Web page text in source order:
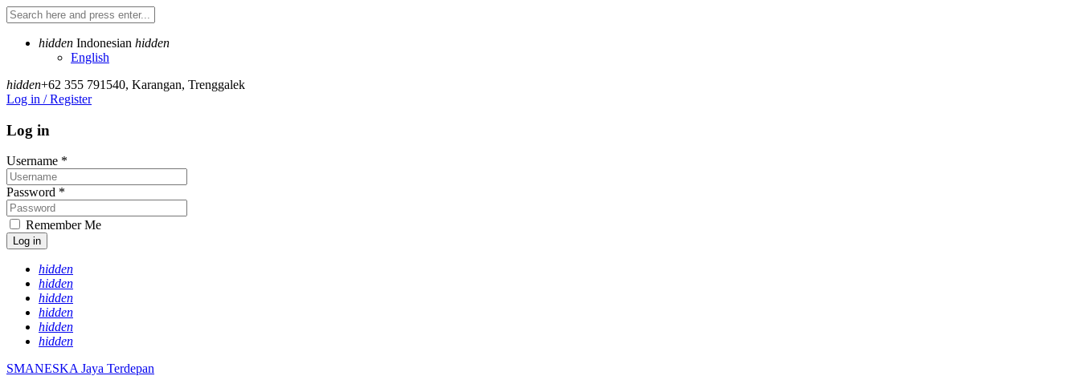
hidden Indonesian hidden
English
hidden+62 355 791540, Karangan, Trenggalek
Log in / Register
Log in
Username *
Password *
Remember Me
Log in
hidden
hidden
hidden
hidden
hidden
hidden
SMANESKA Jaya Terdepan